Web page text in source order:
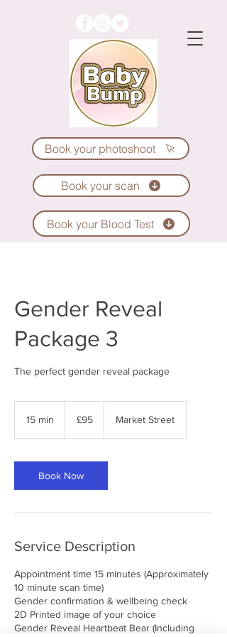
Book your scan
Book your photoshoot
Book your Blood Test
Gender Reveal
Package 3
The perfect gender reveal package
15 min
i
n
pounds
£95 Market Street
Book Now
Service Description
Appointment time 15 minutes (Approximately
10 minute scan time)
Gender confirmation & wellbeing check
2D Printed image of your choice
Gender Reveal Heartbeat Bear (Including